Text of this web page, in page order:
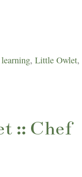
learning, Little Owlet,
:: Chef